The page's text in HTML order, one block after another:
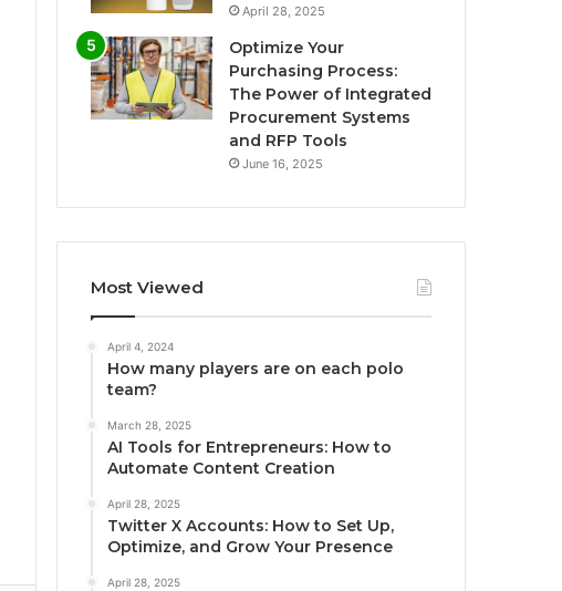
April 28, 2025
Optimize Your
Purchasing Process:
The Power of Integrated
Procurement Systems
and RFP Tools
June 16, 2025
Most Viewed
April 4, 2024
How many players are on each polo
team?
March 28, 2025
AI Tools for Entrepreneurs: How to
Automate Content Creation
April 28, 2025
Twitter X Accounts: How to Set Up,
Optimize, and Grow Your Presence
April 28, 2025